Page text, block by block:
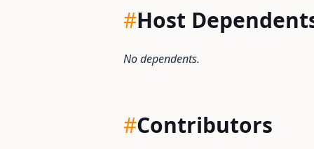
#Host
No dependents.
#Contributors